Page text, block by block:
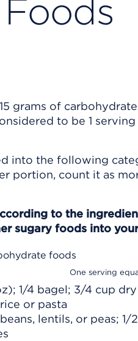
grams of
to be 1
into the following
portion, count it as
to the
sugary foods into
foods
One serving
1/4 bagel; 3/4 cup
or pasta
lentils, or peas;